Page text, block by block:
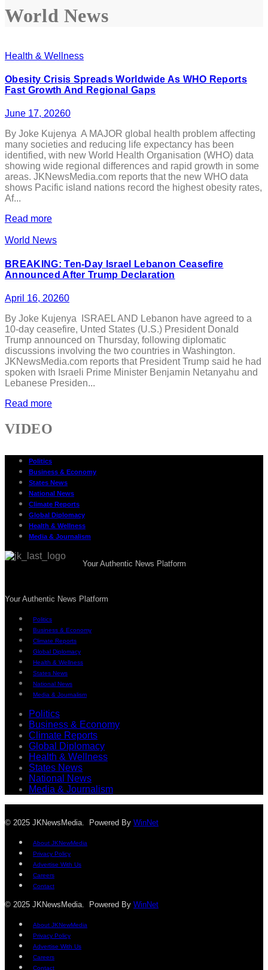
World News
Health & Wellness
Obesity Crisis Spreads Worldwide As WHO Reports
Fast Growth And Regional Gaps
June 17, 20260
By Joke Kujenya A MAJOR global health problem affecting
many societies and reducing life expectancy has been
identified, with new World Health Organisation (WHO) data
showing wide regional differences and rapid growth in some
areas. JKNewsMedia.com reports that the new WHO data
shows Pacific island nations record the highest obesity rates,
Af...
Read more
World News
BREAKING: Ten-Day Israel Lebanon Ceasefire
Announced After Trump Declaration
April 16, 20260
By Joke Kujenya ISRAEL AND Lebanon have agreed to a
10-day ceasefire, Unted States (U.S.) President Donald
Trump announced on Thursday, following diplomatic
discussions involving the two countries in Washington.
JKNewsMedia.com reports that President Trump said he had
spoken with Israeli Prime Minister Benjamin Netanyahu and
Lebanese Presiden...
Read more
VIDEO
Politics
Business & Economy
States News
National News
Climate Reports
Global Diplomacy
Health & Wellness
Media & Journalism
Your Authentic News Platform
Your Authentic News Platform
Politics
Business & Economy
Climate Reports
Global Diplomacy
Health & Wellness
States News
National News
Media & Journalism
Politics
Business & Economy
Climate Reports
Global Diplomacy
Health & Wellness
States News
National News
Media & Journalism
© 2025 JKNewsMedia. Powered By WinNet
About JKNewMedia
Privacy Policy
Advertise With Us
Careers
Contact
© 2025 JKNewsMedia. Powered By WinNet
About JKNewMedia
Privacy Policy
Advertise With Us
Careers
Contact